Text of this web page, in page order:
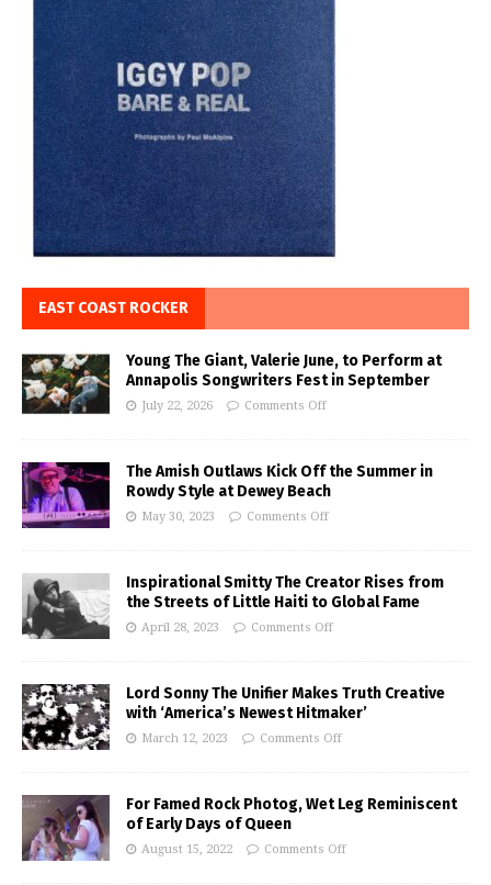
EAST COAST ROCKER
Young The Giant, Valerie June, to Perform at
Annapolis Songwriters Fest in September
July 22, 2026 Comments Off
The Amish Outlaws Kick Off the Summer in
Rowdy Style at Dewey Beach
May 30, 2023 Comments Off
Inspirational Smitty The Creator Rises from
the Streets of Little Haiti to Global Fame
April 28, 2023 Comments Off
Lord Sonny The Unifier Makes Truth Creative
with ‘America’s Newest Hitmaker’
March 12, 2023 Comments Off
For Famed Rock Photog, Wet Leg Reminiscent
of Early Days of Queen
August 15, 2022 Comments Off